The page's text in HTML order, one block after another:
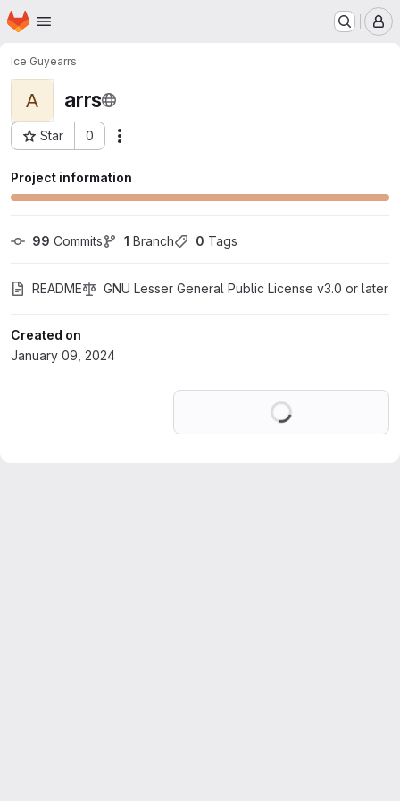
Skip to main content
Homepage
Ice Guyearrs
A arrs
Star 0
Project ID: 53677755
Project information
99 Commits 1 Branch 0 Tags
README GNU Lesser General Public License v3.0 or later
Created on
January 09, 2024